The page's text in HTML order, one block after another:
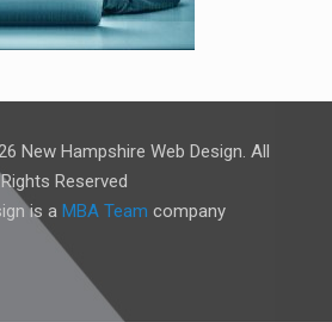
New Hampshire Web Design. All
Rights Reserved
is a MBA Team company